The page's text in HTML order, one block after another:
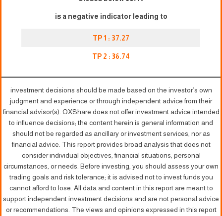
is a negative indicator leading to
TP 1 : 37.27
TP 2 : 36.74
investment decisions should be made based on the investor’s own
judgment and experience or through independent advice from their
financial advisor(s). OXShare does not offer investment advice intended
to influence decisions; the content herein is general information and
should not be regarded as ancillary or investment services, nor as
financial advice. This report provides broad analysis that does not
consider individual objectives, financial situations, personal
circumstances, or needs. Before investing, you should assess your own
trading goals and risk tolerance; it is advised not to invest funds you
cannot afford to lose. All data and content in this report are meant to
support independent investment decisions and are not personal advice
or recommendations. The views and opinions expressed in this report